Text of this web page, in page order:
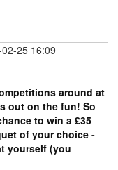
25 16:09
around at
out on the fun! So
to win a £35
of your choice -
yourself (you